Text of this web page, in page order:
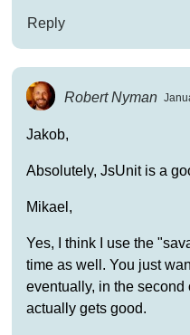
Reply
Robert Nyman
Jakob,
Absolutely, JsUnit is a
Mikael,
Yes, I think I use the
time as well. You just
eventually, in the second
actually gets good.